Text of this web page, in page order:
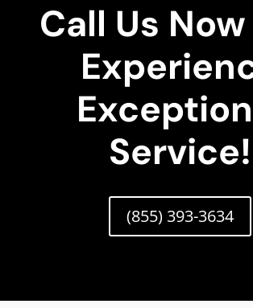
Call Us
Service!
(855) 393-3634